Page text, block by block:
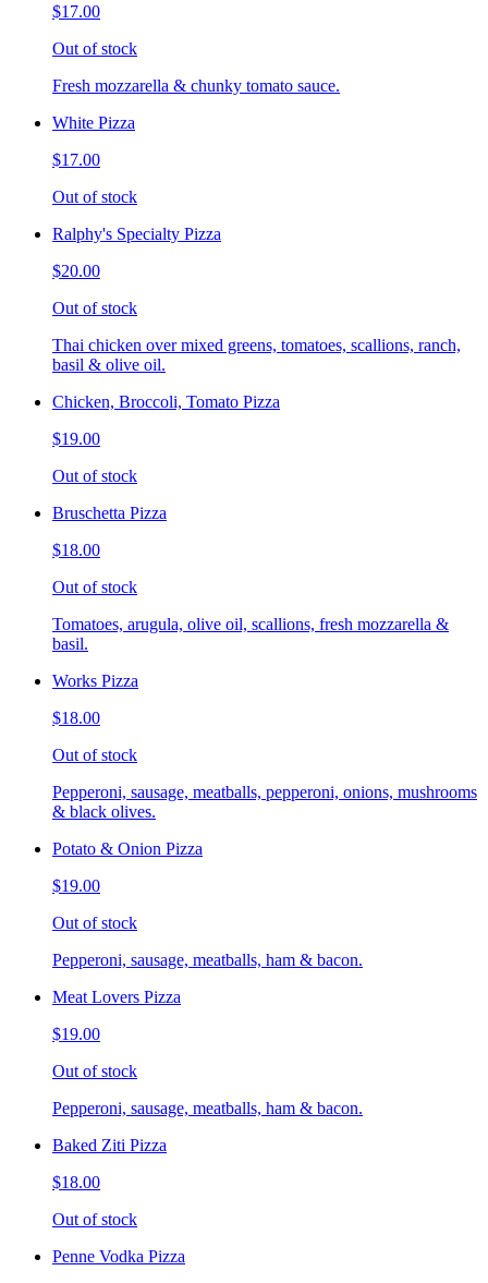
$17.00
Out of stock
Fresh mozzarella & chunky tomato sauce.
White Pizza
$17.00
Out of stock
Ralphy's Specialty Pizza
$20.00
Out of stock
Thai chicken over mixed greens, tomatoes, scallions, ranch,
basil & olive oil.
Chicken, Broccoli, Tomato Pizza
$19.00
Out of stock
Bruschetta Pizza
$18.00
Out of stock
Tomatoes, arugula, olive oil, scallions, fresh mozzarella &
basil.
Works Pizza
$18.00
Out of stock
Pepperoni, sausage, meatballs, pepperoni, onions, mushrooms
& black olives.
Potato & Onion Pizza
$19.00
Out of stock
Pepperoni, sausage, meatballs, ham & bacon.
Meat Lovers Pizza
$19.00
Out of stock
Pepperoni, sausage, meatballs, ham & bacon.
Baked Ziti Pizza
$18.00
Out of stock
Penne Vodka Pizza